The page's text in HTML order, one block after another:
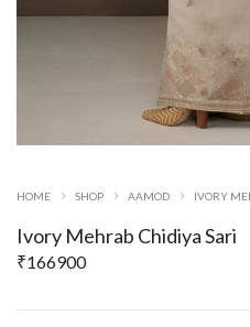
HOME SHOP AAMOD IVORY
Ivory Mehrab Chidiya Sari
₹166900